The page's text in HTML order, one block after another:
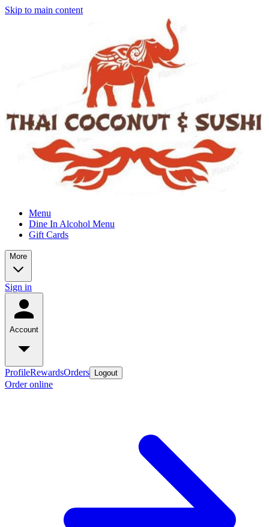
Skip to main content
Menu
Dine In Alcohol Menu
Gift Cards
More
Sign in
Account
ProfileRewardsOrders Logout
Order online